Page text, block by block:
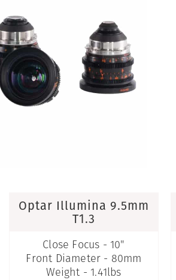
Optar Illumina 9.5mm
T1.3
Close Focus - 10"
Front Diameter - 80mm
Weight - 1.41lbs